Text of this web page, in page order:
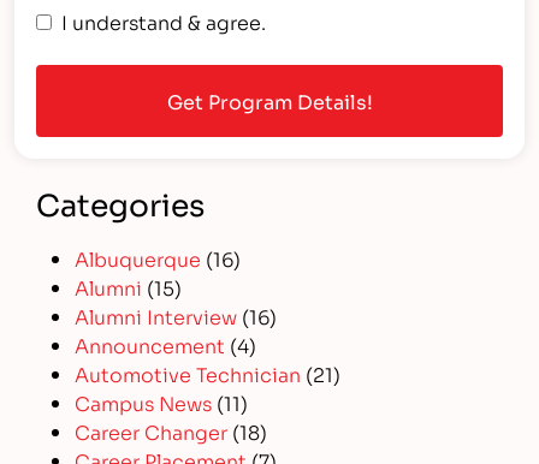
I understand & agree.
Categories
Albuquerque (16)
Alumni (15)
Alumni Interview (16)
Announcement (4)
Automotive Technician (21)
Campus News (11)
Career Changer (18)